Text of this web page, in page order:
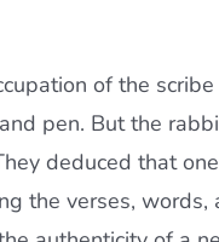
of the
pen. But the
deduced that
the verses, words,